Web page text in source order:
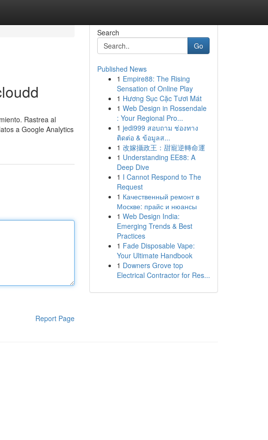
Rastrea al
a Google Analytics
Report Page
Search
Go
Published News
1 Empire88: The Rising
Sensation of Online Play
1 Hương Sục Cặc Tươi Mát
1 Web Design in Rossendale
: Your Regional Pro...
1 jedi999 สอบถาม ช่องทาง
ติดต่อ & ข้อมูลส...
1 改嫁攝政王：甜寵逆轉命運
1 Understanding EE88: A
Deep Dive
1 I Cannot Respond to The
Request
1 Качественный ремонт в
Москве: прайс и нюансы
1 Web Design India:
Emerging Trends & Best
Practices
1 Fade Disposable Vape:
Your Ultimate Handbook
1 Downers Grove top
Electrical Contractor for Res...